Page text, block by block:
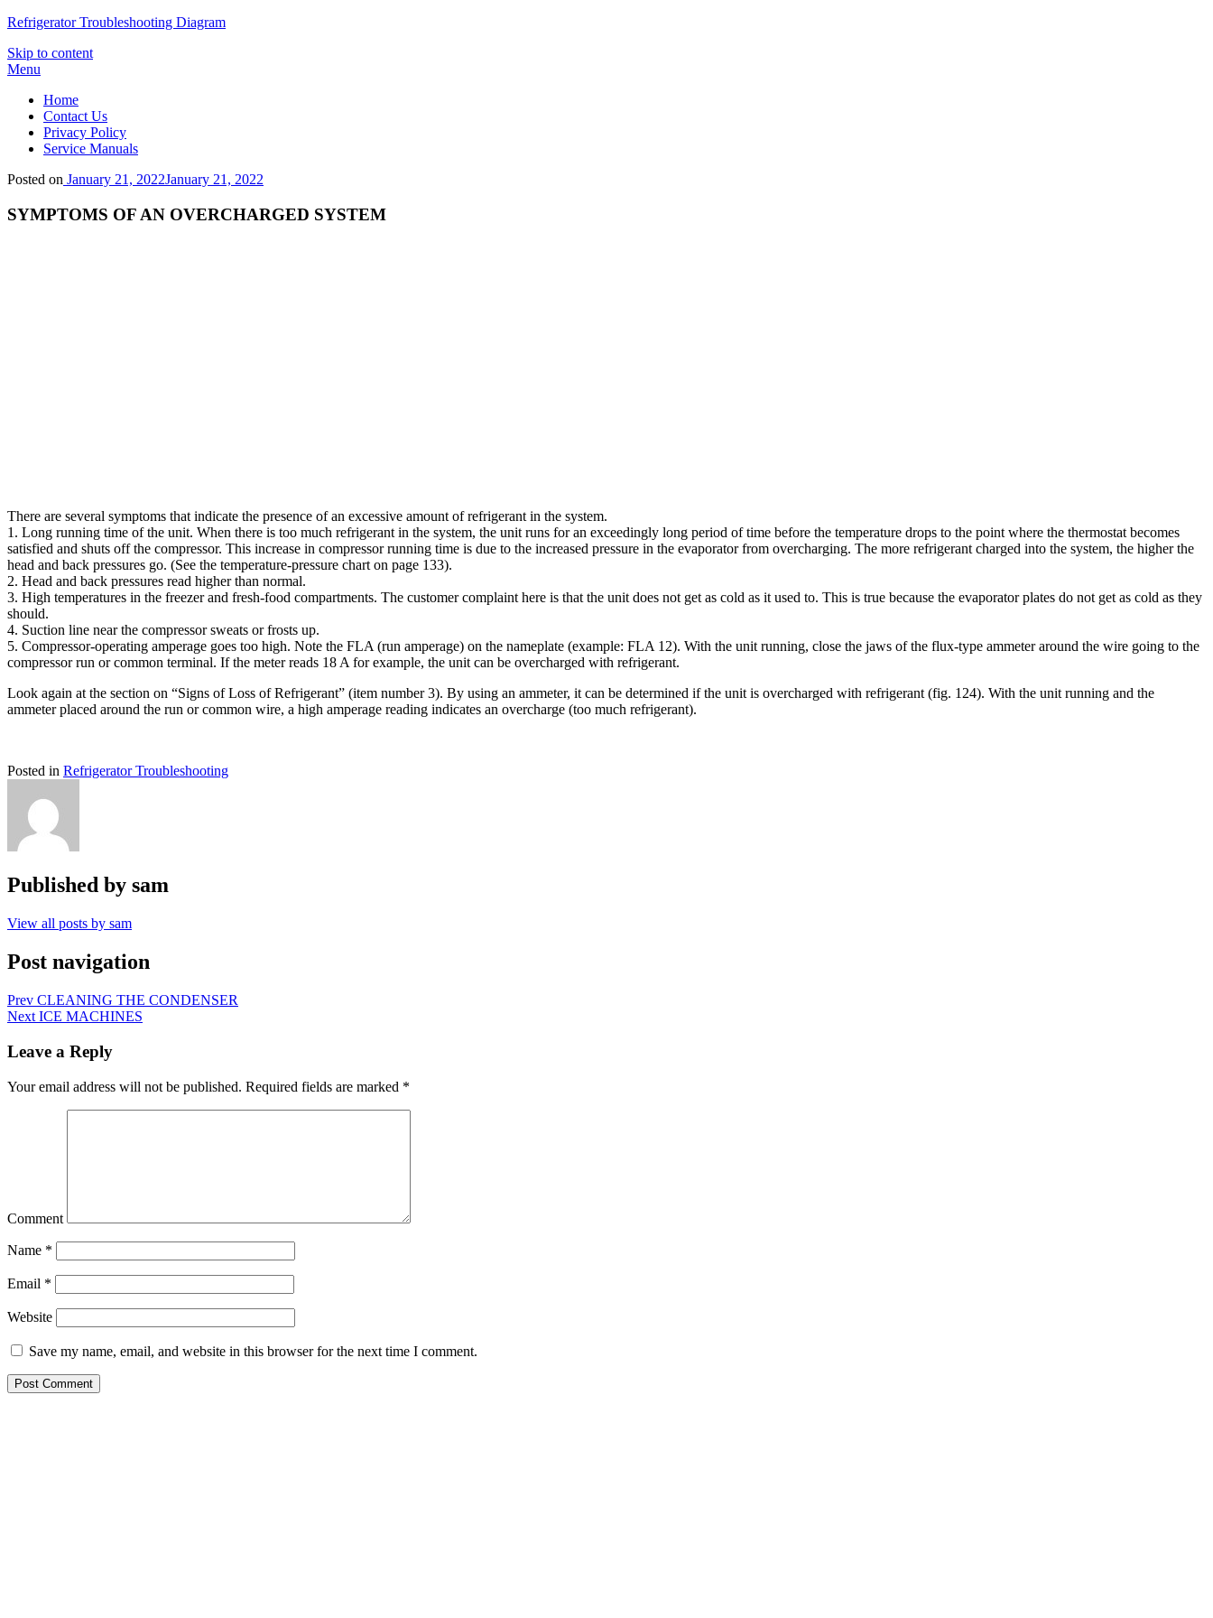
Refrigerator Troubleshooting Diagram
Skip to content
Menu
Home
Contact Us
Privacy Policy
Service Manuals
Posted on January 21, 2022January 21, 2022
SYMPTOMS OF AN OVERCHARGED SYSTEM
There are several symptoms that indicate the presence of an excessive amount of refrigerant in the system.
1. Long running time of the unit. When there is too much refrigerant in the system, the unit runs for an exceedingly long period of time before the temperature drops to the point where the thermostat becomes
satisfied and shuts off the compressor. This increase in compressor running time is due to the increased pressure in the evaporator from overcharging. The more refrigerant charged into the system, the higher the
head and back pressures go. (See the temperature-pressure chart on page 133).
2. Head and back pressures read higher than normal.
3. High temperatures in the freezer and fresh-food compartments. The customer complaint here is that the unit does not get as cold as it used to. This is true because the evaporator plates do not get as cold as they
should.
4. Suction line near the compressor sweats or frosts up.
5. Compressor-operating amperage goes too high. Note the FLA (run amperage) on the nameplate (example: FLA 12). With the unit running, close the jaws of the flux-type ammeter around the wire going to the
compressor run or common terminal. If the meter reads 18 A for example, the unit can be overcharged with refrigerant.
Look again at the section on “Signs of Loss of Refrigerant” (item number 3). By using an ammeter, it can be determined if the unit is overcharged with refrigerant (fig. 124). With the unit running and the
ammeter placed around the run or common wire, a high amperage reading indicates an overcharge (too much refrigerant).
Posted in Refrigerator Troubleshooting
Published by sam
View all posts by sam
Post navigation
Prev CLEANING THE CONDENSER
Next ICE MACHINES
Leave a Reply
Your email address will not be published. Required fields are marked *
Comment
Name *
Email *
Website
Save my name, email, and website in this browser for the next time I comment.